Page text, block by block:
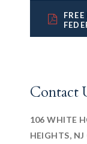
Contact
106 WHITE
HEIGHTS,